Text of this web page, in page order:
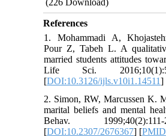
References
1. Mohammadi A,
Pour Z, Tabeh L. A
married students attitudes
Life Sci.
[DOI:10.3126/ijls.v10i1.14511]
2. Simon, RW, Marcussen K.
marital beliefs and mental
Behav.
[DOI:10.2307/2676367] [PMID